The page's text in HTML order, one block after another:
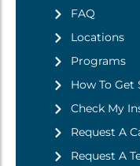
FAQ
Locations
Programs
How To Get
Check My
Request A
Request A